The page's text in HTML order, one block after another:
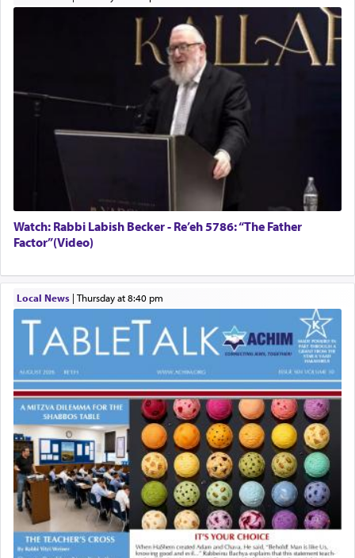
Watch: Rabbi Labish Becker - Re’eh 5786: “The Father
Factor”(Video)
Local News| Thursday at 8:40 pm